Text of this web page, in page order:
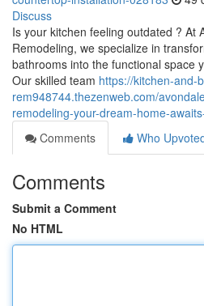
Discuss
Is your kitchen feeling outdated ? At
Remodeling, we specialize in
bathrooms into the functional space
Our skilled team https://kitchen-and-
rem948744.thezenweb.com/
remodeling-your-dream-home-
Comments
Who
Comments
Submit a Comment
No HTML